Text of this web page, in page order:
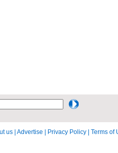
us Advertise Privacy Policy Terms of